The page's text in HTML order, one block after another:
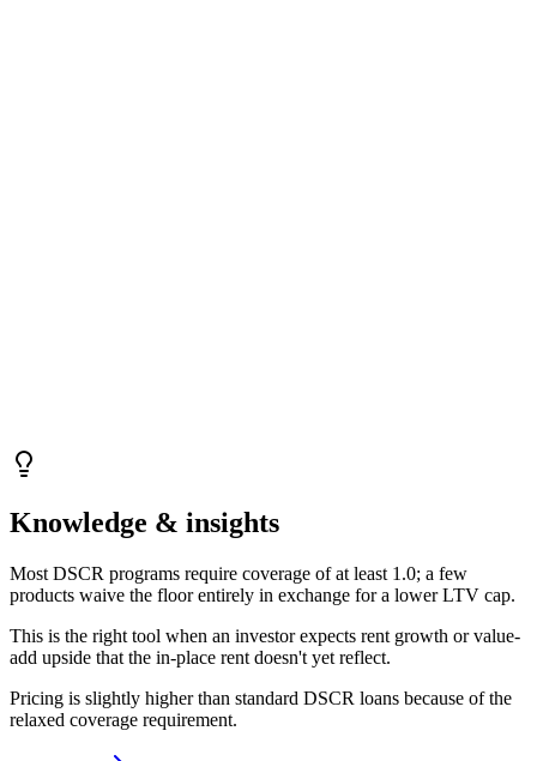
Knowledge & insights
Most DSCR programs require coverage of at least 1.0; a few
products waive the floor entirely in exchange for a lower LTV cap.
This is the right tool when an investor expects rent growth or value-
add upside that the in-place rent doesn't yet reflect.
Pricing is slightly higher than standard DSCR loans because of the
relaxed coverage requirement.